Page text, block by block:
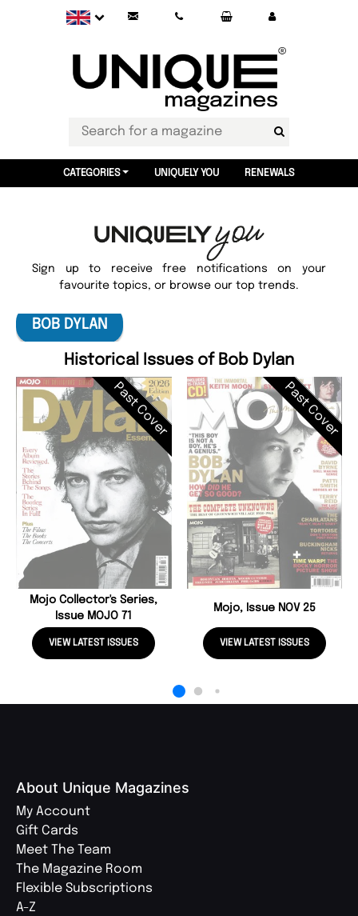
CATEGORIES UNIQUELY YOU RENEWALS
Sign up to receive free notifications on your
favourite topics, or browse our top trends.
BOB DYLAN
Historical Issues of Bob Dylan
Past Cover
Mojo Collector's Series,
Issue MOJO 71
VIEW LATEST ISSUES
Past Cover
Mojo, Issue NOV 25
VIEW LATEST ISSUES
About Unique Magazines
My Account
Gift Cards
Meet The Team
The Magazine Room
Flexible Subscriptions
A-Z